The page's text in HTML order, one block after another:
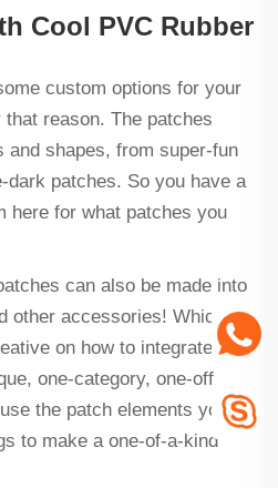
Cool PVC Rubber
custom options for your
reason. The patches
and shapes, from super-fun
patches. So you have a
here for what patches you
can also be made into
other accessories! Which
on how to integrate
one-category, one-off
the patch elements you
to make a one-of-a-kind